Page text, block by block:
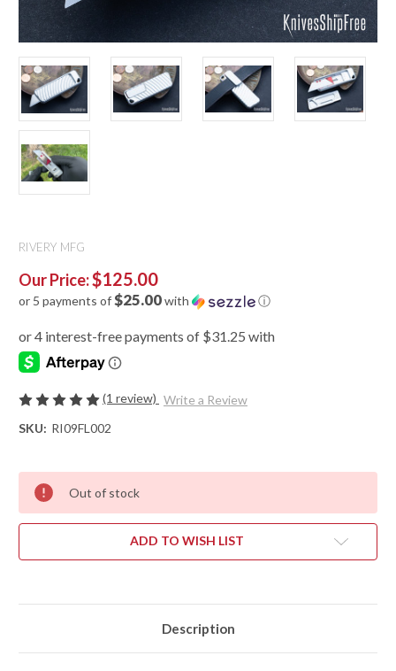
RIVERY MFG
Our Price:$125.00
or 5 payments of$25.00with ⓘ
(1 review) Write a Review
SKU: RI09FL002
Out of stock
ADD TO WISH LIST
Description